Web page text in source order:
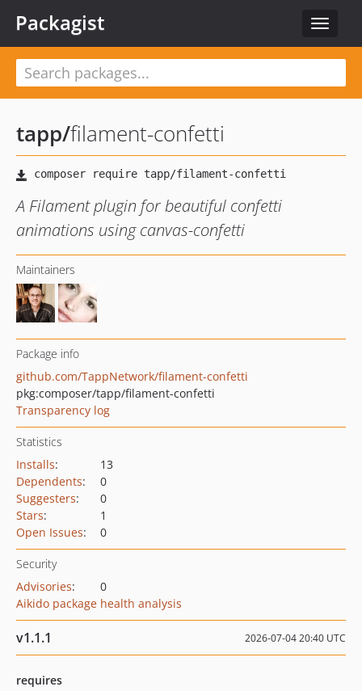
Toggle
Packagist
tapp/filament-confetti
A Filament plugin for beautiful confetti
animations using canvas-confetti
Maintainers
Package info
github.com/TappNetwork/filament-confetti
pkg:composer/tapp/filament-confetti
Transparency log
Statistics
Installs:
13
Dependents:
0
Suggesters:
0
Stars:
1
Open Issues: 0
Security
Advisories:
0
Aikido package health analysis
v1.1.1 2026-07-04 20:40 UTC
requires